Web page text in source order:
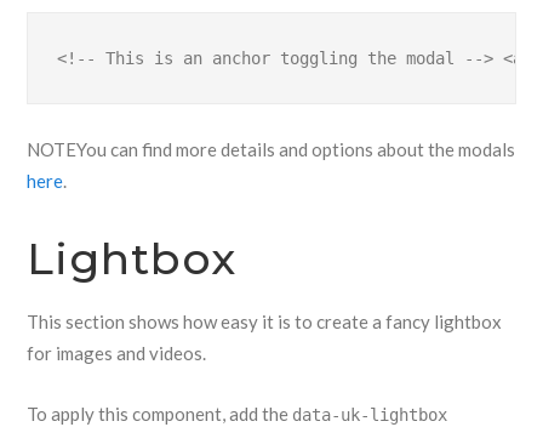
<!-- This is an anchor toggling the modal -->
NOTEYou can find more details and options about the modals
here.
Lightbox
This section shows how easy it is to create a fancy lightbox
for images and videos.
To apply this component, add the data-uk-lightbox